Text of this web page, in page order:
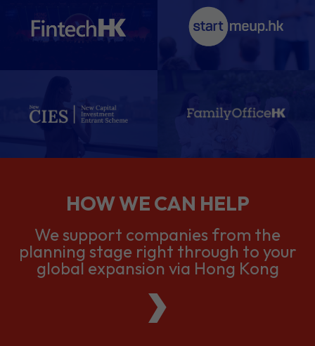
HOW WE CAN HELP
We support companies from the
planning stage right through to your
global expansion via Hong Kong